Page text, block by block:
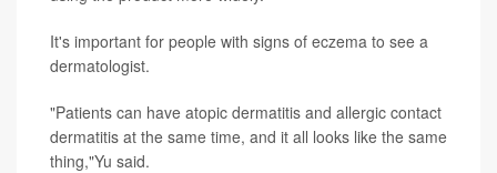
It's important for people with signs of eczema to see a
dermatologist.
"Patients can have atopic dermatitis and allergic contact
dermatitis at the same time, and it all looks like the same
thing,"Yu said.